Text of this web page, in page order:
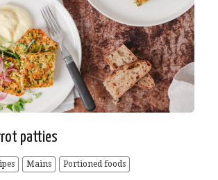
patties
Mains Portioned foods